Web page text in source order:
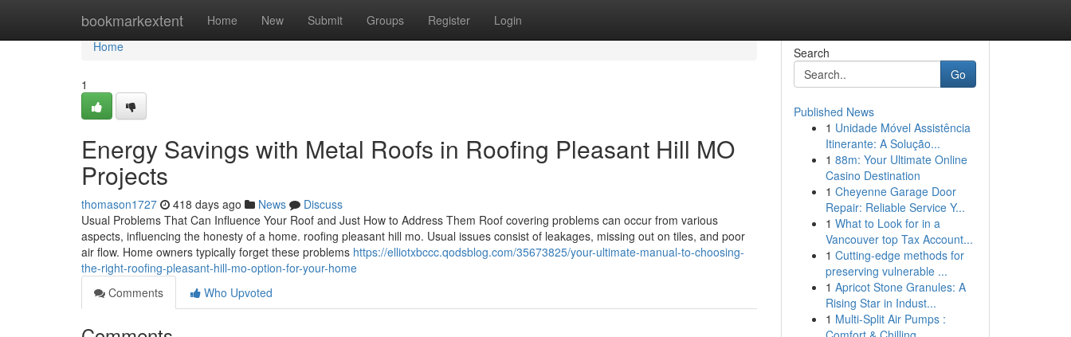
bookmarkextent Home New Submit Groups Register Login
Home
Home
1
Energy Savings with Metal Roofs in Roofing Pleasant Hill MO
Projects
thomason1727 418 days ago News
Discuss
Usual Problems That Can Influence Your Roof and Just How to Address Them Roof covering problems can occur from various
aspects, influencing the honesty of a home. roofing pleasant hill mo. Usual issues consist of leakages, missing out on tiles, and poor
air flow. Home owners typically forget these problems https://elliotxbccc.qodsblog.com/35673825/your-ultimate-manual-to-choosing-
the-right-roofing-pleasant-hill-mo-option-for-your-home
Comments
Who Upvoted
Search
Go
Published News
1 Unidade Móvel Assistência
Itinerante: A Solução...
1 88m: Your Ultimate Online
Casino Destination
1 Cheyenne Garage Door
Repair: Reliable Service Y...
1 What to Look for in a
Vancouver top Tax Account...
1 Cutting-edge methods for
preserving vulnerable ...
1 Apricot Stone Granules: A
Rising Star in Indust...
1 Multi-Split Air Pumps :